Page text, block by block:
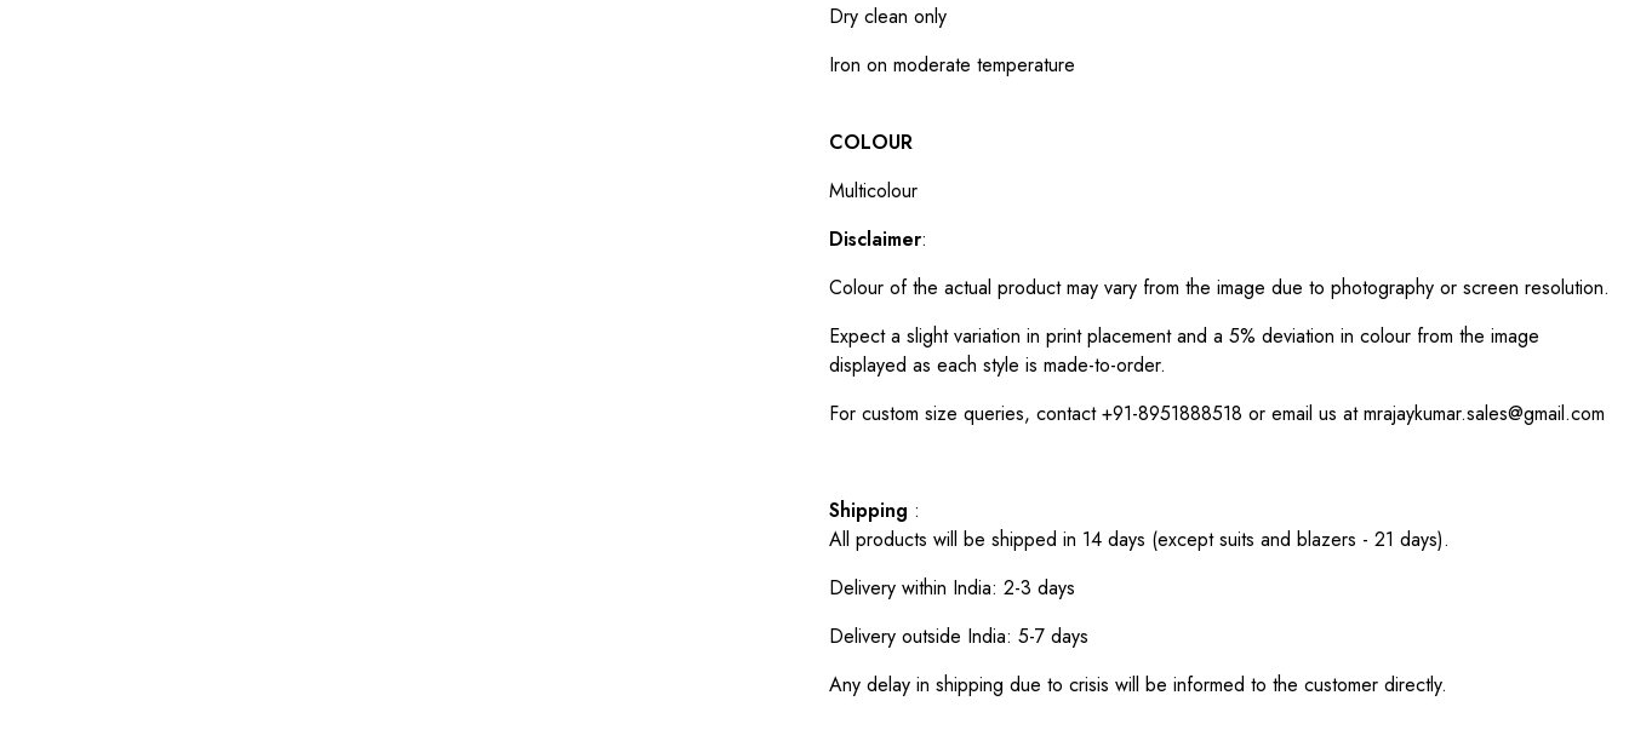
Dry clean only
Iron on moderate temperature
COLOUR
Multicolour
Disclaimer:
Colour of the actual product may vary from the image due to photography or screen resolution.
Expect a slight variation in print placement and a 5% deviation in colour from the image
displayed as each style is made-to-order.
For custom size queries, contact +91-8951888518 or email us at mrajaykumar.sales@gmail.com
Shipping :
All products will be shipped in 14 days (except suits and blazers - 21 days).
Delivery within India: 2-3 days
Delivery outside India: 5-7 days
Any delay in shipping due to crisis will be informed to the customer directly.